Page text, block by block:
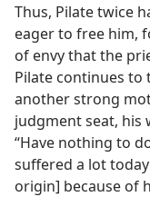
Thus, Pilate twice
eager to free him,
of envy that the
Pilate continues to
another strong
judgment seat, his
“Have nothing to
suffered a lot
origin] because of